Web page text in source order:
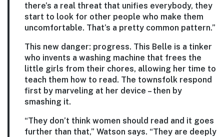
there’s a real threat that unifies everybody, they
start to look for other people who make them
uncomfortable. That’s a pretty common pattern.”
This new danger: progress. This Belle is a tinker
who invents a washing machine that frees the
little girls from their chores, allowing her time to
teach them how to read. The townsfolk respond
first by marveling at her device – then by
smashing it.
“They don’t think women should read and it goes
further than that,” Watson says. “They are deeply